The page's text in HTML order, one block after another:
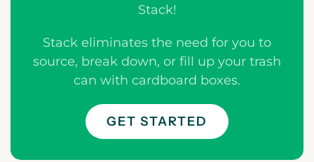
Stack!
Stack eliminates the need for you to
source, break down, or fill up your trash
can with cardboard boxes.
GET STARTED